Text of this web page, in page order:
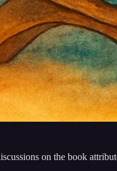
on the book